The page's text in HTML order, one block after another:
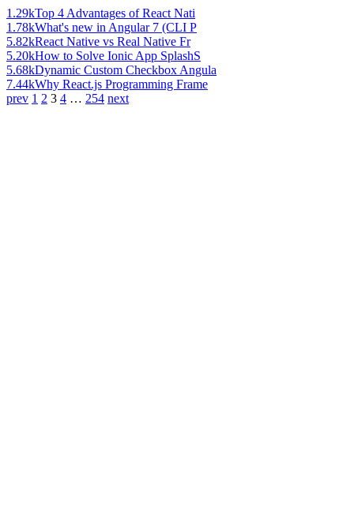
1.29kTop 4 Advantages of React Nati
1.78kWhat's new in Angular 7 (CLI P
5.82kReact Native vs Real Native Fr
5.20kHow to Solve Ionic App SplashS
5.68kDynamic Custom Checkbox Angula
7.44kWhy React.js Programming Frame
prev 1 2 3 4 … 254 next